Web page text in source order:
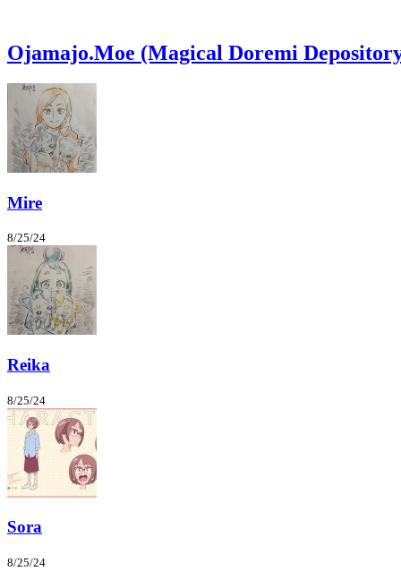
Ojamajo.Moe (Magical Doremi
Mire
8/25/24
Reika
8/25/24
Sora
8/25/24